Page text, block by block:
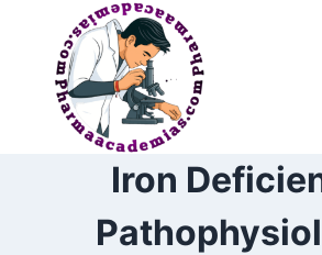
content
Iron